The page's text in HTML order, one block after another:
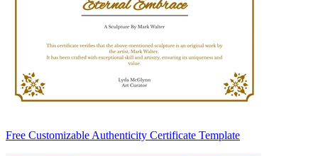
Free Customizable Authenticity Certificate Template